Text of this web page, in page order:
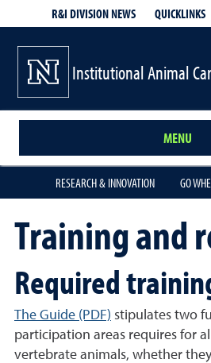
R&I DIVISION NEWS QUICKLINKS
Institutional Animal
MENU
RESEARCH & INNOVATION GO
Training and
Required
The Guide (PDF) stipulates two
participation areas requires for
vertebrate animals, whether